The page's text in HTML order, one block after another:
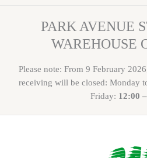
PARK AVENUE
WAREHOUSE
Please note: From 9 February
receiving will be closed: Monday
Friday: 12:00